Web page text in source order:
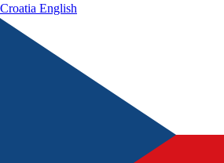
Croatia English